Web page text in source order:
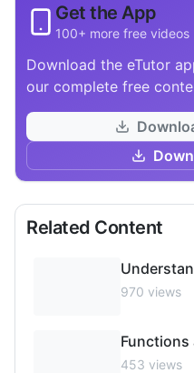
Get the App
100+ more free videos
Download the eTutor
our complete free
Related Content
970 views
Functions
453 views